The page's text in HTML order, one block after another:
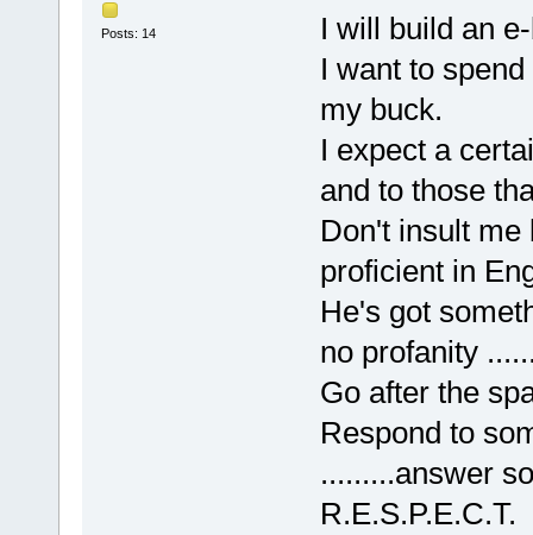
Posts: 14
I will build an
I want to
my buck.
I expect a
and to those
Don't insult
proficient in
He's got
no profanity
Go after the
Respond to
.........answer
R.E.S.P.E.C.T.